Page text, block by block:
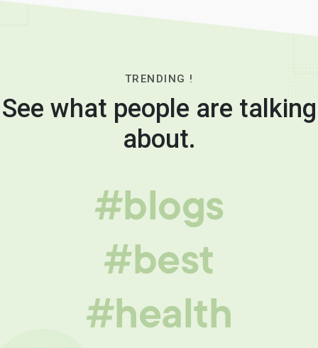
TRENDING !
See what people are talking
about.
#blogs
#best
#health